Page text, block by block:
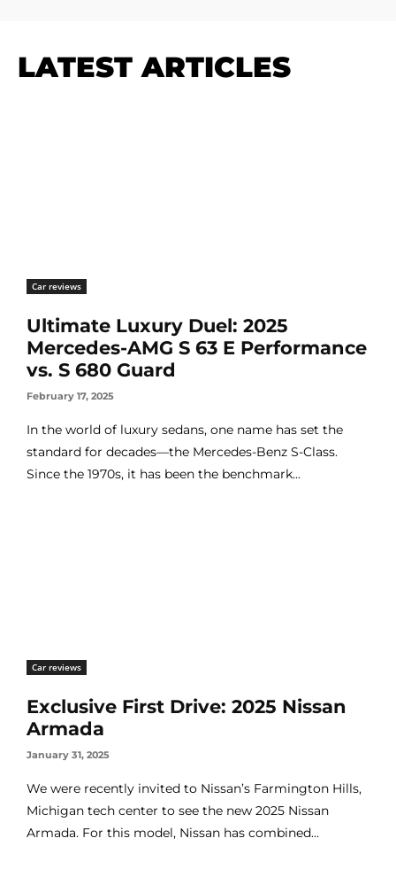
LATEST ARTICLES
Car reviews
Ultimate Luxury Duel: 2025
Mercedes-AMG S 63 E Performance
vs. S 680 Guard
February 17, 2025
In the world of luxury sedans, one name has set the
standard for decades—the Mercedes-Benz S-Class.
Since the 1970s, it has been the benchmark...
Car reviews
Exclusive First Drive: 2025 Nissan
Armada
January 31, 2025
We were recently invited to Nissan’s Farmington Hills,
Michigan tech center to see the new 2025 Nissan
Armada. For this model, Nissan has combined...